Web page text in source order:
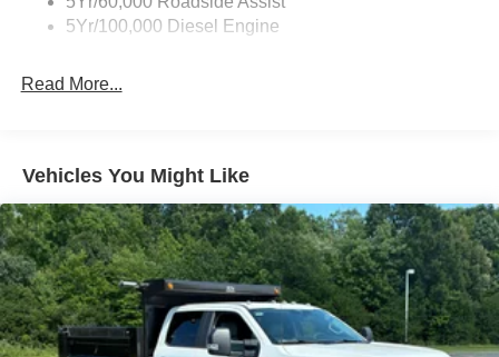
5Yr/100,000 Diesel Engine
Read More...
Vehicles You Might Like